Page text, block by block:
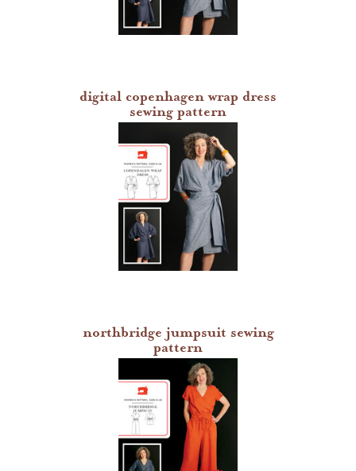
digital copenhagen wrap dress
sewing pattern
northbridge jumpsuit sewing
pattern